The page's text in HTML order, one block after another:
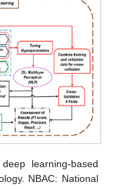
learning-based
NBAC: National